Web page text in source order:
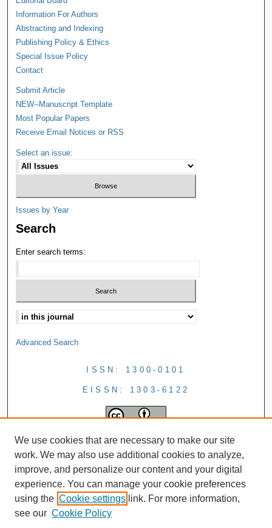
Information For Authors
Abstracting and Indexing
Publishing Policy & Ethics
Special Issue Policy
Contact
Submit Article
NEW--Manuscript Template
Most Popular Papers
Receive Email Notices or RSS
Select an issue:
Issues by Year
Search
Enter search terms:
Advanced Search
ISSN: 1300-0101
EISSN: 1303-6122
We use cookies that are necessary to make our site
work. We may also use additional cookies to analyze,
improve, and personalize our content and your digital
experience. You can manage your cookie preferences
using the Cookie settings link. For more information,
see our Cookie Policy